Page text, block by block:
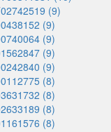
(9)
(9)
(9)
(9)
(9)
(8)
(8)
(8)
(8)